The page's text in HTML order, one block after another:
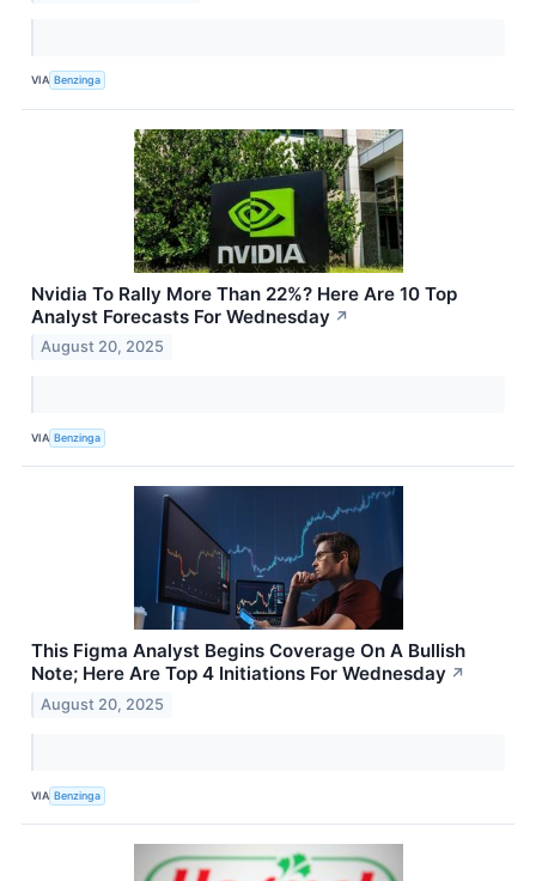
VIA Benzinga
Nvidia To Rally More Than 22%? Here Are 10 Top
Analyst Forecasts For Wednesday ↗
August 20, 2025
VIA Benzinga
This Figma Analyst Begins Coverage On A Bullish
Note; Here Are Top 4 Initiations For Wednesday ↗
August 20, 2025
VIA Benzinga